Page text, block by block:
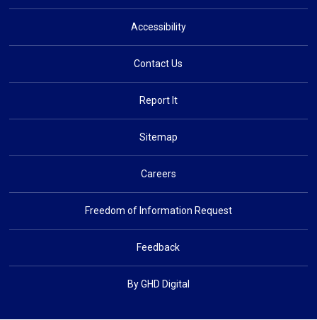
Accessibility
Contact Us
Report It
Sitemap
Careers
Freedom of Information Request
Feedback
By GHD Digital